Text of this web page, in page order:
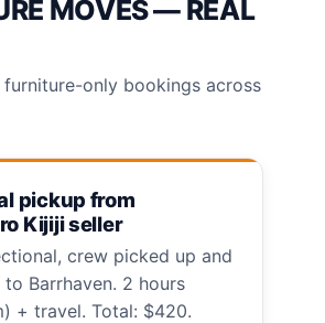
MOVES — REAL
furniture-only bookings across
pickup from
Kijiji seller
crew picked up and
Barrhaven. 2 hours
+ travel. Total: $420.